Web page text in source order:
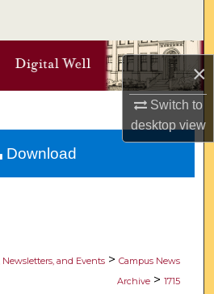
×
Switch to
desktopview
Collections
Network™
Newsletters, and Events > Campus News
Archive > 1715
Download